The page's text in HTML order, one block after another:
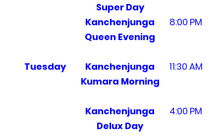
Super Day
Kanchenjunga
Queen Evening
8:00 PM
Tuesday
Kanchenjunga
Kumara Morning
11:30 AM
Kanchenjunga
Delux Day
4:00 PM